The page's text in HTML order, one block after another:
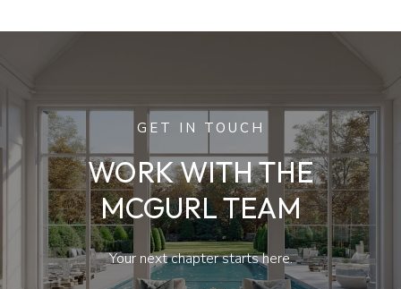
GET IN TOUCH
WORK WITH THE
MCGURL TEAM
Your next chapter starts here.